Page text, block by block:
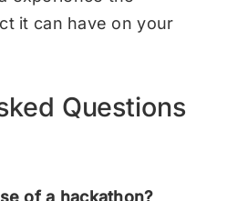
it can have on your
Questions
of a hackathon?